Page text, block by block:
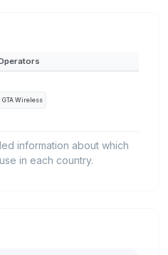
GTA Wireless
information about which
in each country.